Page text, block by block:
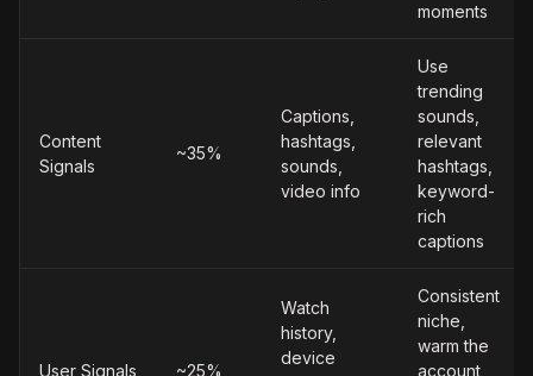
moments
Content
Signals
~35%
Captions,
hashtags,
sounds,
video info
Use
trending
sounds,
relevant
hashtags,
keyword-
rich
captions
User Signals ~25%
Watch
history,
device
Consistent
niche,
warm the
account,